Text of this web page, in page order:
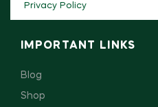
Privacy Policy
IMPORTANT LINKS
Blog
Shop